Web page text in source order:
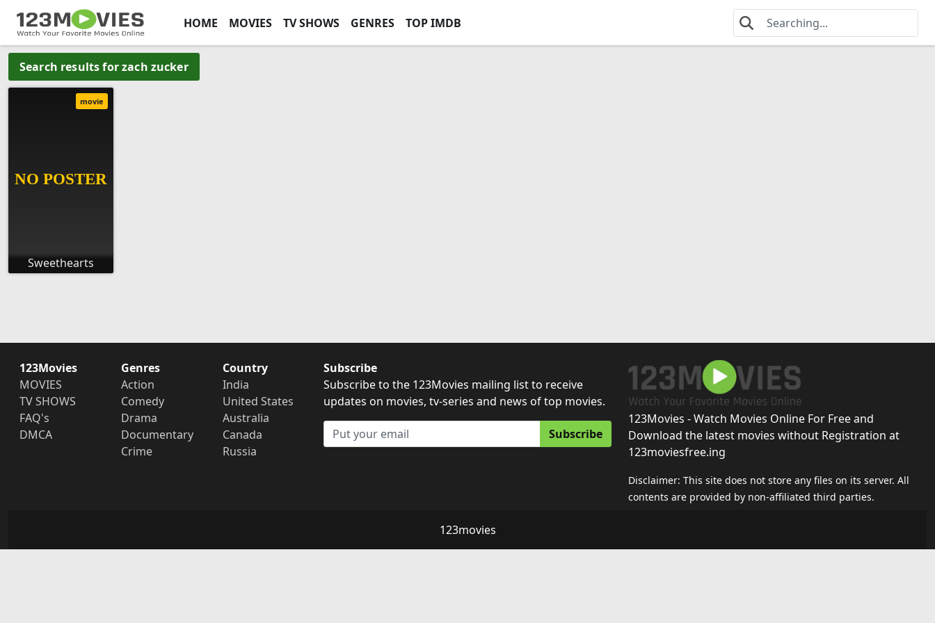
HOME MOVIES TV SHOWS GENRES TOP IMDB
Search results for zach zucker
Sweethearts
movie
123Movies
MOVIES
TV SHOWS
FAQ's
DMCA
Genres
Action
Comedy
Drama
Documentary
Crime
Country
India
United States
Australia
Canada
Russia
Subscribe
Subscribe to the 123Movies mailing list to receive
updates on movies, tv-series and news of top movies.
Subscribe
123Movies - Watch Movies Online For Free and
Download the latest movies without Registration at
123moviesfree.ing
Disclaimer: This site does not store any files on its server. All
contents are provided by non-affiliated third parties.
123movies